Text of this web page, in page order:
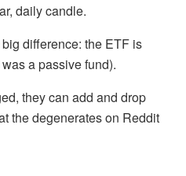
daily candle.
difference: the ETF is
a passive fund).
they can add and drop
the degenerates on Reddit